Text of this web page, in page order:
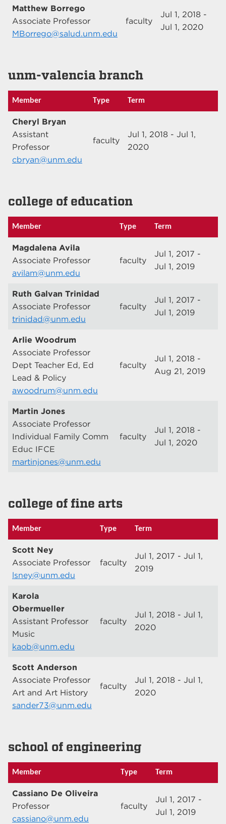
Matthew Borrego
Associate Professor
MBorrego@salud.unm.edu
faculty
Jul 1, 2018 -
Jul 1, 2020
unm-valencia branch
Member Type Term
Cheryl Bryan
Assistant
Professor
cbryan@unm.edu
faculty
Jul 1, 2018 - Jul 1,
2020
college of education
Member Type Term
Magdalena Avila
Associate Professor
avilam@unm.edu
faculty
Jul 1, 2017 -
Jul 1, 2019
Ruth Galvan Trinidad
Associate Professor
trinidad@unm.edu
faculty
Jul 1, 2017 -
Jul 1, 2019
Arlie Woodrum
Associate Professor
Dept Teacher Ed, Ed
Lead & Policy
awoodrum@unm.edu
faculty
Jul 1, 2018 -
Aug 21, 2019
Martin Jones
Associate Professor
Individual Family Comm
Educ IFCE
martinjones@unm.edu
faculty
Jul 1, 2018 -
Jul 1, 2020
college of fine arts
Member Type Term
Scott Ney
Associate Professor
lsney@unm.edu
faculty
Jul 1, 2017 - Jul 1,
2019
Karola
Obermueller
Assistant Professor
Music
kaob@unm.edu
faculty
Jul 1, 2018 - Jul 1,
2020
Scott Anderson
Associate Professor
Art and Art History
sander73@unm.edu
faculty
Jul 1, 2018 - Jul 1,
2020
school of engineering
Member Type Term
Cassiano De Oliveira
Professor
cassiano@unm.edu
faculty
Jul 1, 2017 -
Jul 1, 2019